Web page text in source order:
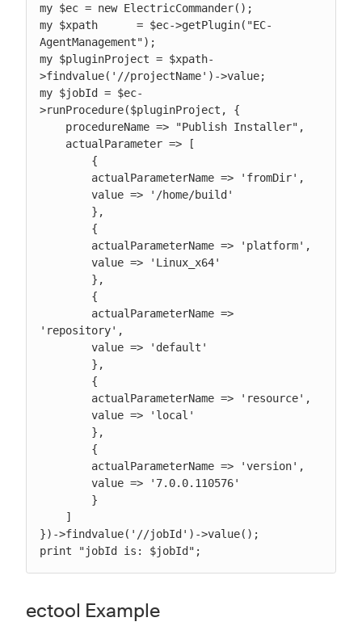
my $ec = new ElectricCommander();
my $xpath      = $ec->getPlugin("EC-
AgentManagement");
my $pluginProject = $xpath-
>findvalue('//projectName')->value;
my $jobId = $ec-
>runProcedure($pluginProject, {
'repository',
})->findvalue('//jobId')->value();
print "jobId is: $jobId";
ectool Example